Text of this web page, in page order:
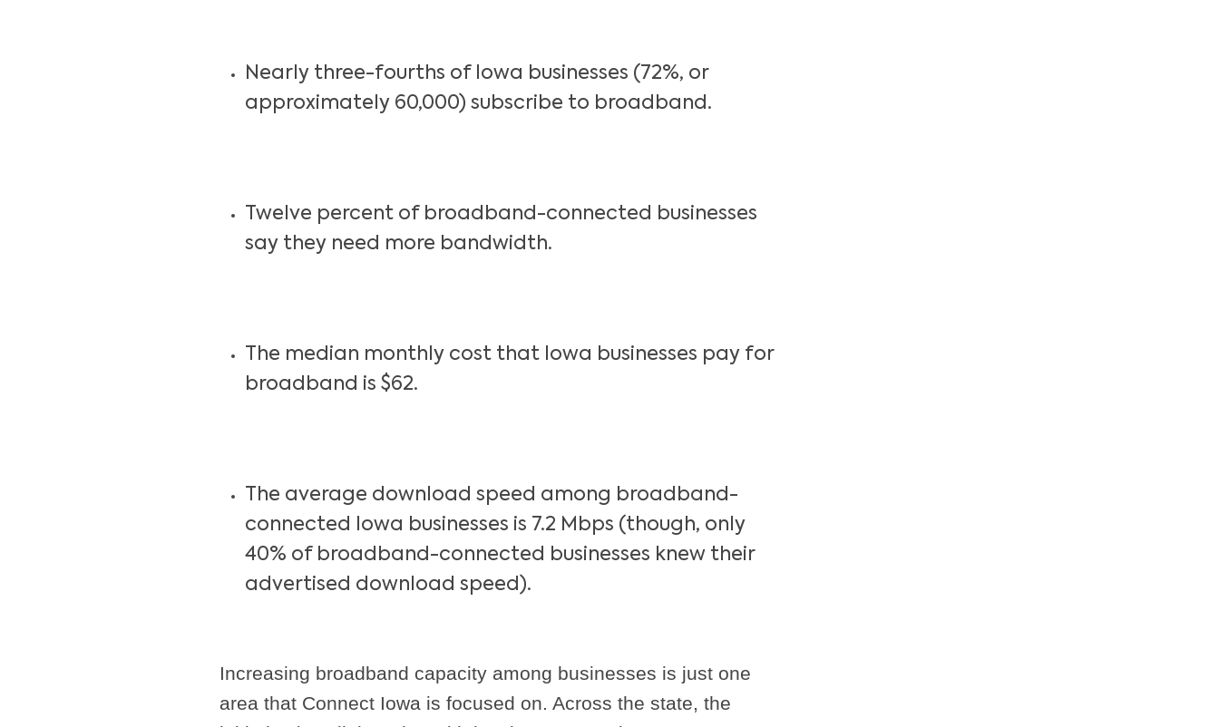
Nearly three-fourths of Iowa businesses (72%, or
approximately 60,000) subscribe to broadband.
Twelve percent of broadband-connected businesses
say they need more bandwidth.
The median monthly cost that Iowa businesses pay for
broadband is $62.
The average download speed among broadband-
connected Iowa businesses is 7.2 Mbps (though, only
40% of broadband-connected businesses knew their
advertised download speed).
Increasing broadband capacity among businesses is just one
area that Connect Iowa is focused on. Across the state, the